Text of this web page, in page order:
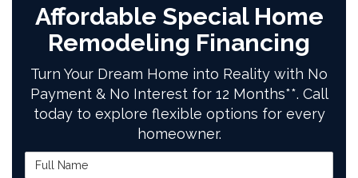
Affordable Special Home
Remodeling Financing
Turn Your Dream Home into Reality with No
Payment & No Interest for 12 Months**. Call
today to explore flexible options for every
homeowner.
Full Name